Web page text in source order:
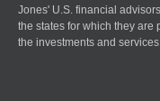
Jones' U.S. financial
the states for which they are
the investments and